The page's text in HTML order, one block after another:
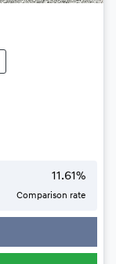
11.61%
Comparison rate